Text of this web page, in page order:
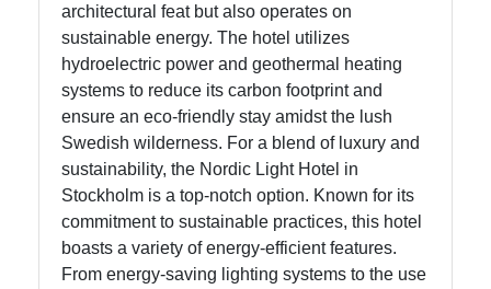
architectural feat but also operates on
sustainable energy. The hotel utilizes
hydroelectric power and geothermal heating
systems to reduce its carbon footprint and
ensure an eco-friendly stay amidst the lush
Swedish wilderness. For a blend of luxury and
sustainability, the Nordic Light Hotel in
Stockholm is a top-notch option. Known for its
commitment to sustainable practices, this hotel
boasts a variety of energy-efficient features.
From energy-saving lighting systems to the use